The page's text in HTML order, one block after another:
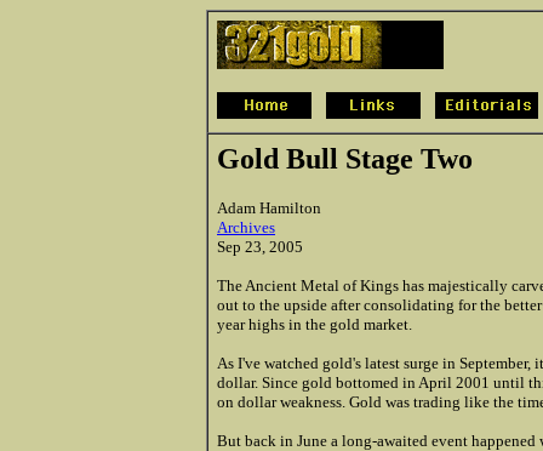
Gold Bull Stage Two
Adam Hamilton
Archives
Sep 23, 2005
The Ancient Metal of Kings has majestically
out to the upside after consolidating for the
year highs in the gold market.
As I've watched gold's latest surge in
dollar. Since gold bottomed in April 2001 until
on dollar weakness. Gold was trading like the
But back in June a long-awaited event